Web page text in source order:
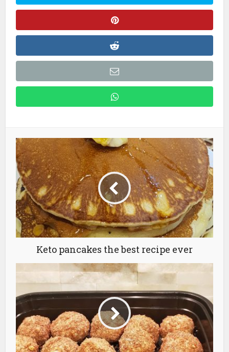
Keto pancakes the best recipe ever